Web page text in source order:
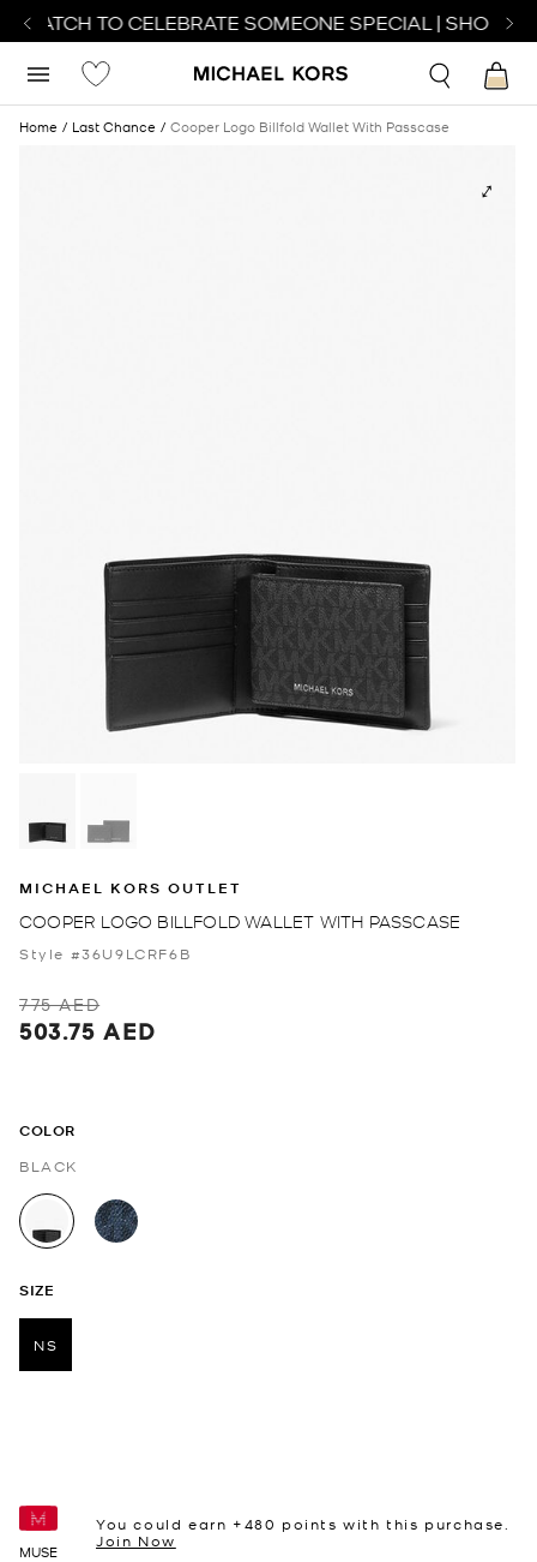
WATCH TO CELEBRATE SOMEONE SPECIAL | SHOP
Home Last Chance Cooper Logo Billfold Wallet With Passcase
MICHAEL KORS OUTLET
COOPER LOGO BILLFOLD WALLET WITH PASSCASE
Style #36U9LCRF6B
775 AED
503.75 AED
COLOR
BLACK
selected
SIZE
NS
MUSE
You could earn +480 points with this purchase.
Join Now